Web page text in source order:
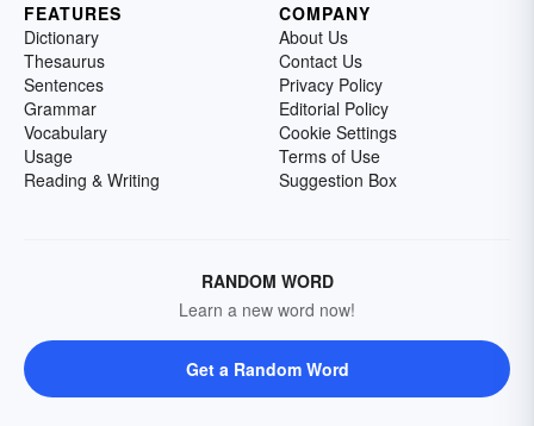
FEATURES
Dictionary
Thesaurus
Sentences
Grammar
Vocabulary
Usage
Reading & Writing
COMPANY
About Us
Contact Us
Privacy Policy
Editorial Policy
Cookie Settings
Terms of Use
Suggestion Box
RANDOM WORD
Learn a new word now!
Get a Random Word